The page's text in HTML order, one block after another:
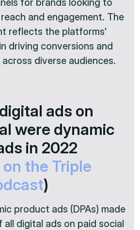
for brands looking to
and engagement. The
reflects the platforms'
driving conversions and
diverse audiences.​
ads on
were dynamic
in 2022
the Triple
)
product ads (DPAs) made
all digital ads on paid social